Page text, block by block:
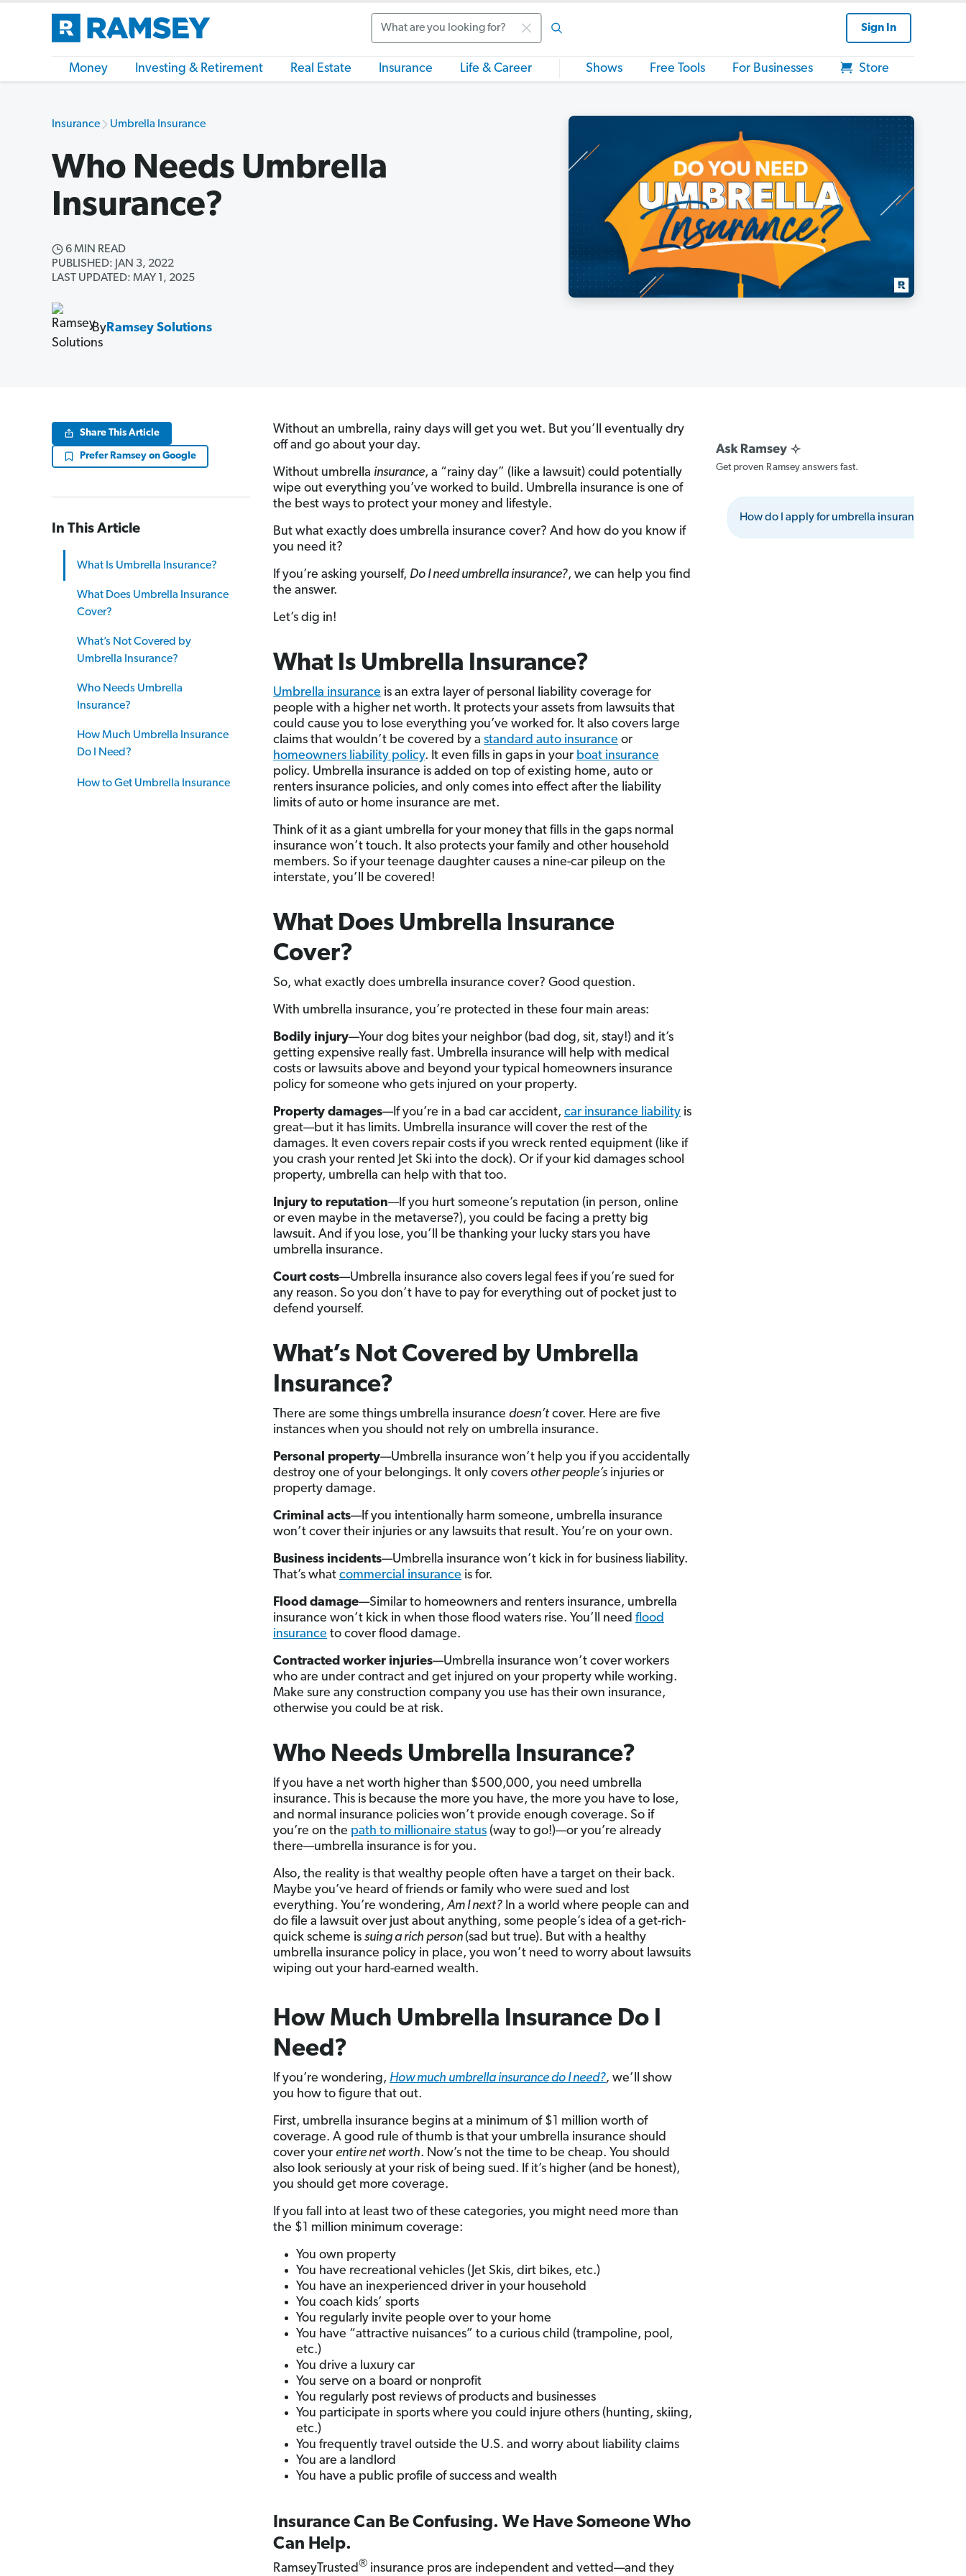
Sign In
Money Investing & Retirement Real Estate Insurance Life & Career Shows Free Tools For Businesses Store
Insurance Umbrella Insurance
Who Needs Umbrella
Insurance?
6 MIN READ
PUBLISHED: JAN 3, 2022
LAST UPDATED: MAY 1, 2025
By Ramsey Solutions
Share This Article
Prefer Ramsey on Google
In This Article
What Is Umbrella Insurance?
What Does Umbrella Insurance
Cover?
What’s Not Covered by
Umbrella Insurance?
Who Needs Umbrella
Insurance?
How Much Umbrella Insurance
Do I Need?
How to Get Umbrella Insurance
Without an umbrella, rainy days will get you wet. But you’ll eventually dry
off and go about your day.
Without umbrella insurance, a “rainy day” (like a lawsuit) could potentially
wipe out everything you’ve worked to build. Umbrella insurance is one of
the best ways to protect your money and lifestyle.
But what exactly does umbrella insurance cover? And how do you know if
you need it?
If you’re asking yourself, Do I need umbrella insurance?, we can help you find
the answer.
Let’s dig in!
What Is Umbrella Insurance?
Umbrella insurance is an extra layer of personal liability coverage for
people with a higher net worth. It protects your assets from lawsuits that
could cause you to lose everything you’ve worked for. It also covers large
claims that wouldn’t be covered by a standard auto insurance or
homeowners liability policy. It even fills in gaps in your boat insurance
policy. Umbrella insurance is added on top of existing home, auto or
renters insurance policies, and only comes into effect after the liability
limits of auto or home insurance are met.
Think of it as a giant umbrella for your moneythat fills in the gaps normal
insurance won’t touch. It also protects your family and other household
members. So if your teenage daughter causes a nine-car pileup on the
interstate, you’ll be covered!
What Does Umbrella Insurance
Cover?
So, what exactly does umbrella insurance cover? Good question.
With umbrella insurance, you’re protected in these four main areas:
Bodily injury—Your dog bites your neighbor (bad dog, sit, stay!) and it’s
getting expensive really fast. Umbrella insurance will help with medical
costs or lawsuits above and beyond your typical homeowners insurance
policy for someone who gets injured on your property.
Property damages—If you’re in a bad car accident, car insurance liabilityis
great—but it has limits. Umbrella insurance will cover the rest of the
damages. It even covers repair costs if you wreck rented equipment (like if
you crash your rented Jet Ski into the dock). Or if your kid damages school
property, umbrella can help with that too.
Injury to reputation—If you hurt someone’s reputation (in person, online
or even maybe in the metaverse?), you could be facing a pretty big
lawsuit. And if you lose, you’ll be thanking your lucky stars you have
umbrella insurance.
Court costs—Umbrella insurance also covers legal fees if you’re sued for
any reason. So you don’t have to pay for everything out of pocket just to
defend yourself.
What’s Not Covered by Umbrella
Insurance?
There are some things umbrella insurance doesn’tcover. Here are five
instances when you should not rely on umbrella insurance.
Personal property—Umbrella insurance won’t help you if you accidentally
destroy one of your belongings. It only covers other people’sinjuries or
property damage.
Criminal acts—If you intentionally harm someone, umbrella insurance
won’t cover their injuries or any lawsuits that result. You’re on your own.
Business incidents—Umbrella insurance won’t kick in for business liability.
That’s what commercial insurance is for.
Flood damage—Similar to homeowners and renters insurance, umbrella
insurance won’t kick in when those flood waters rise. You’ll need flood
insurance to cover flood damage.
Contracted worker injuries—Umbrella insurance won’t cover workers
who are under contract and get injured on your property while working.
Make sure any construction company you use has their own insurance,
otherwise you could be at risk.
Who Needs Umbrella Insurance?
If you have a net worth higher than $500,000, you need umbrella
insurance. This is because the more you have, the more you have to lose,
and normal insurance policies won’t provide enough coverage. So if
you’re on the path to millionaire status(way to go!)—or you’re already
there—umbrella insurance is for you.
Also, the reality is that wealthy people often have a target on their back.
Maybe you’ve heard of friends or family who were sued and lost
everything. You’re wondering,Am I next?In a world where people can and
do file a lawsuit over just about anything, some people’s idea of a get-rich-
quick scheme is suing a rich person (sad but true). But with a healthy
umbrella insurance policy in place, you won’t need to worry about lawsuits
wiping out your hard-earned wealth.
How Much Umbrella Insurance Do I
Need?
If you’re wondering, How much umbrella insurance do I need?, we’ll show
you how to figure that out.
First, umbrella insurance begins at a minimum of $1 million worth of
coverage. A good rule of thumb is that your umbrella insurance should
cover your entire net worth. Now’s not the time to be cheap. You should
also look seriously at your risk of being sued. If it’s higher (and be honest),
you should get more coverage.
If you fall into at least two of these categories, you might need more than
the $1 million minimum coverage:
You own property
You have recreational vehicles (Jet Skis, dirt bikes, etc.)
You have an inexperienced driver in your household
You coach kids’ sports
You regularly invite people over to your home
You have “attractive nuisances” to a curious child (trampoline, pool,
etc.)
You drive a luxury car
You serve on a board or nonprofit
You regularly post reviews of products and businesses
You participate in sports where you could injure others (hunting, skiing,
etc.)
You frequently travel outside the U.S. and worry about liability claims
You are a landlord
You have a public profile of success and wealth
Insurance Can Be Confusing. We Have Someone Who
Can Help.
RamseyTrusted®insurance pros are independent and vetted—and they
Get proven Ramsey answers fast.
How do I apply for umbrella insurance?